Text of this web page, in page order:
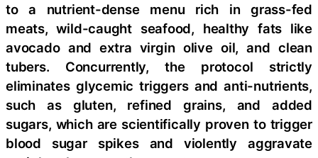
to a nutrient-dense menu rich in grass-fed
meats, wild-caught seafood, healthy fats like
avocado and extra virgin olive oil, and clean
tubers. Concurrently, the protocol strictly
eliminates glycemic triggers and anti-nutrients,
such as gluten, refined grains, and added
sugars, which are scientifically proven to trigger
blood sugar spikes and violently aggravate